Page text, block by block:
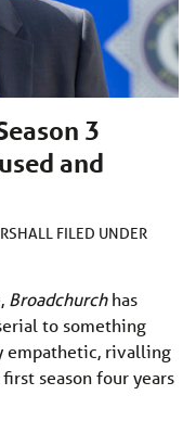
3
and
FILED UNDER
Broadchurchhas
to something
empathetic, rivalling
season four years